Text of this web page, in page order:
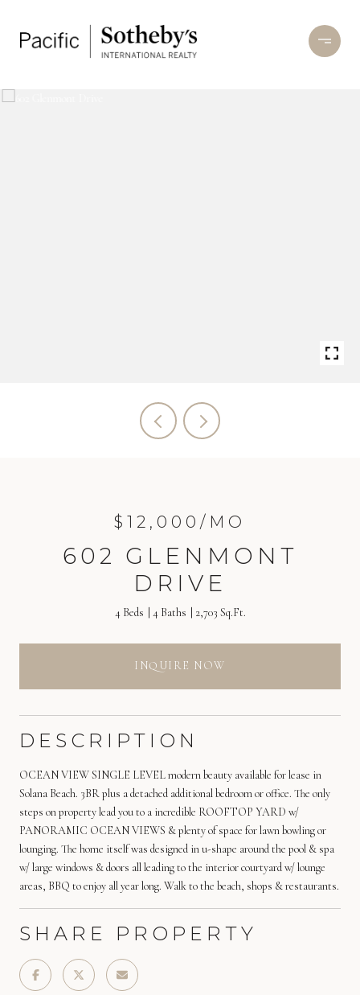
$12,000/MO
602 GLENMONT
DRIVE
4 Beds 4 Baths 2,703 Sq.Ft.
INQUIRE NOW
DESCRIPTION
OCEAN VIEW SINGLE LEVEL modern beauty available for lease in
Solana Beach. 3BR plus a detached additional bedroom or office. The only
steps on property lead you to a incredible ROOFTOP YARD w/
PANORAMIC OCEAN VIEWS & plenty of space for lawn bowling or
lounging. The home itself was designed in u-shape around the pool & spa
w/ large windows & doors all leading to the interior courtyard w/ lounge
areas, BBQ to enjoy all year long. Walk to the beach, shops & restaurants.
SHARE PROPERTY